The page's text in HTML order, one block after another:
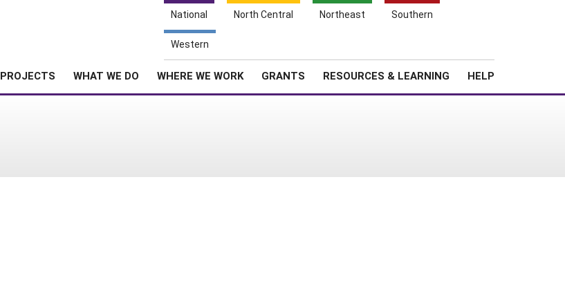
National North Central Northeast Southern
Western
PROJECTS WHAT WE DO WHERE WE WORK GRANTS RESOURCES & LEARNING HELP